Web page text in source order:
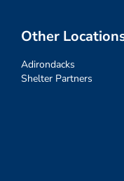
Other
Adirondacks
Shelter Partners